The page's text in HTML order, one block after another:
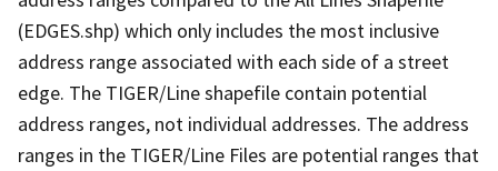
(EDGES.shp) which only includes the most inclusive
address range associated with each side of a street
edge. The TIGER/Line shapefile contain potential
address ranges, not individual addresses. The address
ranges in the TIGER/Line Files are potential ranges that